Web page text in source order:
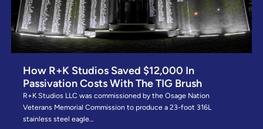
How R+K Studios Saved $12,000 In
Passivation Costs With The TIG Brush
R+K Studios LLC was commissioned by the Osage Nation
Veterans Memorial Commission to produce a 23-foot 316L
stainless steel eagle…